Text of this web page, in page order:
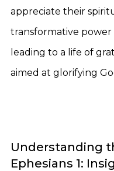
appreciate their
transformative power
leading to a life of
aimed at glorifying
Understanding
Ephesians 1: